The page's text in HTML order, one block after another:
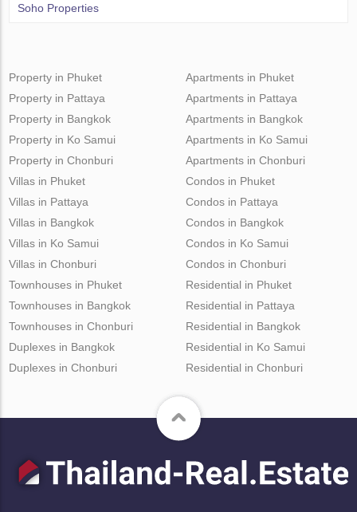
Soho Properties
Property in Phuket
Property in Pattaya
Property in Bangkok
Property in Ko Samui
Property in Chonburi
Apartments in Phuket
Apartments in Pattaya
Apartments in Bangkok
Apartments in Ko Samui
Apartments in Chonburi
Villas in Phuket
Villas in Pattaya
Villas in Bangkok
Villas in Ko Samui
Villas in Chonburi
Condos in Phuket
Condos in Pattaya
Condos in Bangkok
Condos in Ko Samui
Condos in Chonburi
Townhouses in Phuket
Townhouses in Bangkok
Townhouses in Chonburi
Duplexes in Bangkok
Duplexes in Chonburi
Residential in Phuket
Residential in Pattaya
Residential in Bangkok
Residential in Ko Samui
Residential in Chonburi